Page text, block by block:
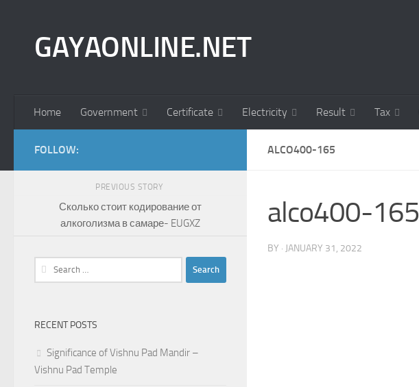
GAYAONLINE.NET
Home Government Certificate Electricity Result Tax
ALCO400-165
alco400-165
BY · JANUARY 31, 2022
FOLLOW:
PREVIOUS STORY
Сколько стоит кодирование от
алкоголизма в самаре- EUGXZ
Search
for:
RECENT POSTS
Significance of Vishnu Pad Mandir –
Vishnu Pad Temple